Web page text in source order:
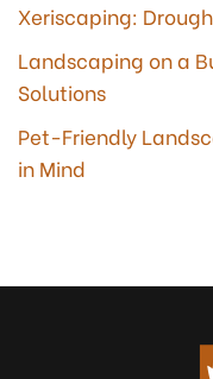
Xeriscaping:
Landscaping on a
Solutions
Pet-Friendly
in Mind